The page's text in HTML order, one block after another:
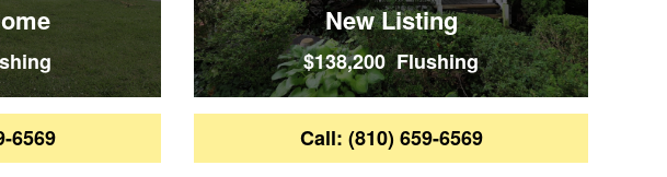
6569
New Listing
$138,200 Flushing
Call: (810) 659-6569